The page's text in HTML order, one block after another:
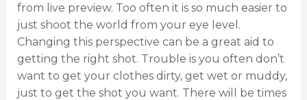
from live preview. Too often it is so much easier to
just shoot the world from your eye level.
Changing this perspective can be a great aid to
getting the right shot. Trouble is you often don’t
want to get your clothes dirty, get wet or muddy,
just to get the shot you want. There will be times